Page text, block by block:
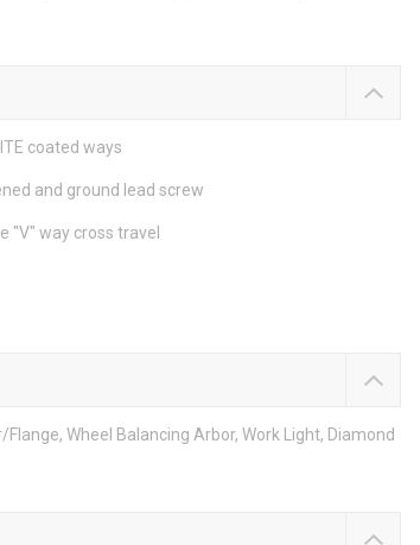
coated ways
and ground lead screw
"V" way cross travel
Wheel Balancing Arbor, Work Light, Diamond